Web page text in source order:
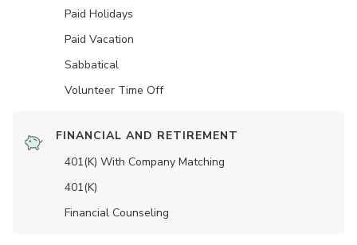
Paid Holidays
Paid Vacation
Sabbatical
Volunteer Time Off
FINANCIAL AND RETIREMENT
401(K) With Company Matching
401(K)
Financial Counseling